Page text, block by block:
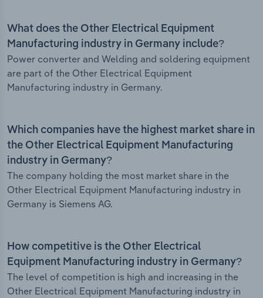
What does the Other Electrical Equipment
Manufacturing industry in Germany include?
Power converter and Welding and soldering equipment
are part of the Other Electrical Equipment
Manufacturing industry in Germany.
Which companies have the highest market share in
the Other Electrical Equipment Manufacturing
industry in Germany?
The company holding the most market share in the
Other Electrical Equipment Manufacturing industry in
Germany is Siemens AG.
How competitive is the Other Electrical
Equipment Manufacturing industry in Germany?
The level of competition is high and increasing in the
Other Electrical Equipment Manufacturing industry in